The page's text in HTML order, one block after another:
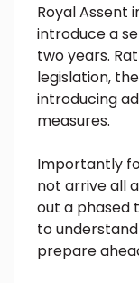
Royal Assent
introduce a
two years.
legislation,
introducing
measures.
Importantly
not arrive all
out a phased
to
prepare